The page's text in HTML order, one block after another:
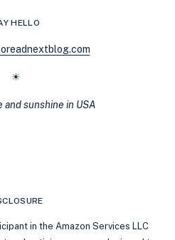
HELLO
☀
and sunshine in USA
in the Amazon Services LLC